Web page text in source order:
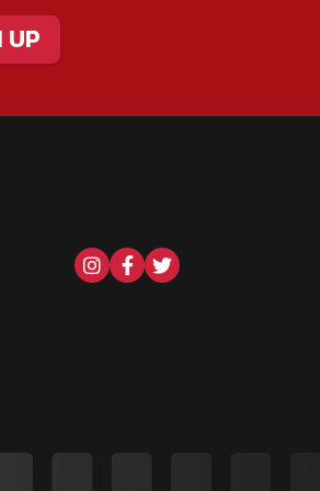
Visit our instagram
Visit our facebook
Visit our twitter